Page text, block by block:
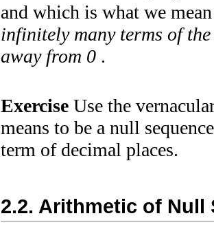
and which is what we
infinitely many terms of
away from 0 .
Exercise Use the
means to be a null
term of decimal places.
2.2. Arithmetic of Null